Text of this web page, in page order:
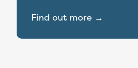
Find out more →